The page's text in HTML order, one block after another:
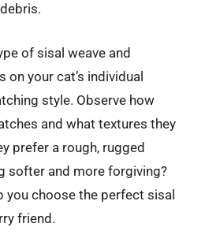
of sisal weave and
your cat’s individual
style. Observe how
and what textures they
prefer a rough, rugged
softer and more forgiving?
you choose the perfect sisal
friend.